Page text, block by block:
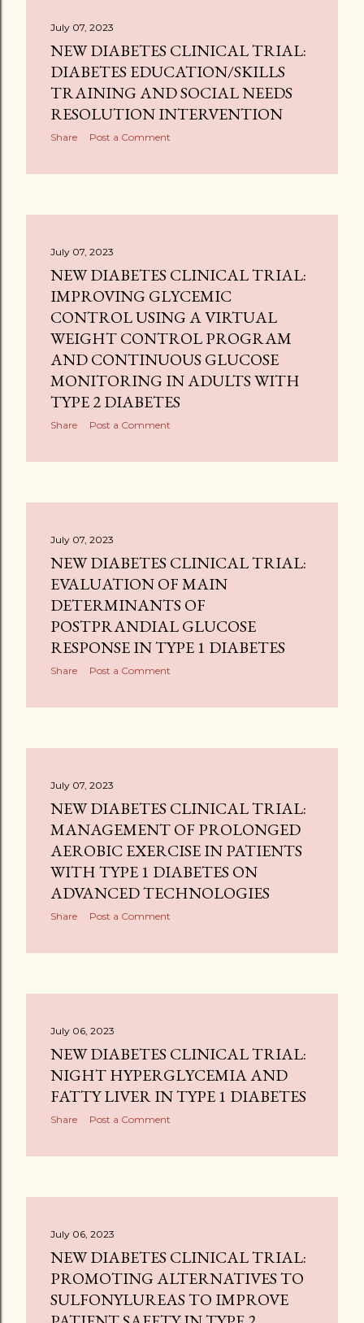
July 07, 2023
NEW DIABETES CLINICAL TRIAL:
DIABETES EDUCATION/SKILLS
TRAINING AND SOCIAL NEEDS
RESOLUTION INTERVENTION
Share Post a Comment
July 07, 2023
NEW DIABETES CLINICAL TRIAL:
IMPROVING GLYCEMIC
CONTROL USING A VIRTUAL
WEIGHT CONTROL PROGRAM
AND CONTINUOUS GLUCOSE
MONITORING IN ADULTS WITH
TYPE 2 DIABETES
Share Post a Comment
July 07, 2023
NEW DIABETES CLINICAL TRIAL:
EVALUATION OF MAIN
DETERMINANTS OF
POSTPRANDIAL GLUCOSE
RESPONSE IN TYPE 1 DIABETES
Share Post a Comment
July 07, 2023
NEW DIABETES CLINICAL TRIAL:
MANAGEMENT OF PROLONGED
AEROBIC EXERCISE IN PATIENTS
WITH TYPE 1 DIABETES ON
ADVANCED TECHNOLOGIES
Share Post a Comment
July 06, 2023
NEW DIABETES CLINICAL TRIAL:
NIGHT HYPERGLYCEMIA AND
FATTY LIVER IN TYPE 1 DIABETES
Share Post a Comment
July 06, 2023
NEW DIABETES CLINICAL TRIAL:
PROMOTING ALTERNATIVES TO
SULFONYLUREAS TO IMPROVE